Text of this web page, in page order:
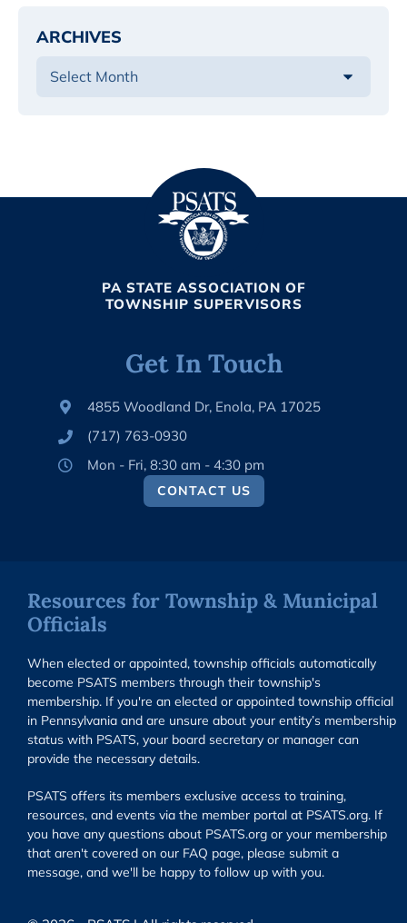
ARCHIVES
PA STATE ASSOCIATION OF
TOWNSHIP SUPERVISORS
Get In Touch
4855 Woodland Dr, Enola, PA 17025
(717) 763-0930
Mon - Fri, 8:30 am - 4:30 pm
CONTACT US
Resources for Township & Municipal
Officials
When elected or appointed, township officials automatically
become PSATS members through their township's
membership. If you're an elected or appointed township official
in Pennsylvania and are unsure about your entity’s membership
status with PSATS, your board secretary or manager can
provide the necessary details.
PSATS offers its members exclusive access to training,
resources, and events via the member portal at PSATS.org. If
you have any questions about PSATS.org or your membership
that aren't covered on our FAQ page, please submit a
message, and we'll be happy to follow up with you.